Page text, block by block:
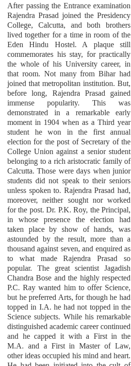
After passing the Entrance examination
Rajendra Prasad joined the Presidency
College, Calcutta, and both brothers
lived together for a time in room of the
Eden Hindu Hostel. A plaque still
commemorates his stay, for practically
the whole of his University career, in
that room. Not many from Bihar had
joined that metropolitan institution. But,
before long, Rajendra Prasad gained
immense popularity. This was
demonstrated in a remarkable early
moment in 1904 when as a Third year
student he won in the first annual
election for the post of Secretary of the
College Union against a senior student
belonging to a rich aristocratic family of
Calcutta. Those were days when junior
students did not speak to their seniors
unless spoken to. Rajendra Prasad had,
moreover, neither sought nor worked
for the post. Dr. P.K. Roy, the Principal,
in whose presence the election had
taken place by show of hands, was
astounded by the result, more than a
thousand against seven, and enquired as
to what made Rajendra Prasad so
popular. The great scientist Jagadish
Chandra Bose and the highly respected
P.C. Ray wanted him to offer Science,
but he preferred Arts, for though he had
topped in I.A. he had not topped in the
Science subjects. While his remarkable
distinguished academic career continued
and he capped it with a First in the
M.A. and a First in Master of Law,
other ideas occupied his mind and heart.